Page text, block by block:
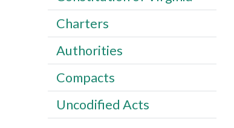
Charters
Authorities
Compacts
Uncodified Acts